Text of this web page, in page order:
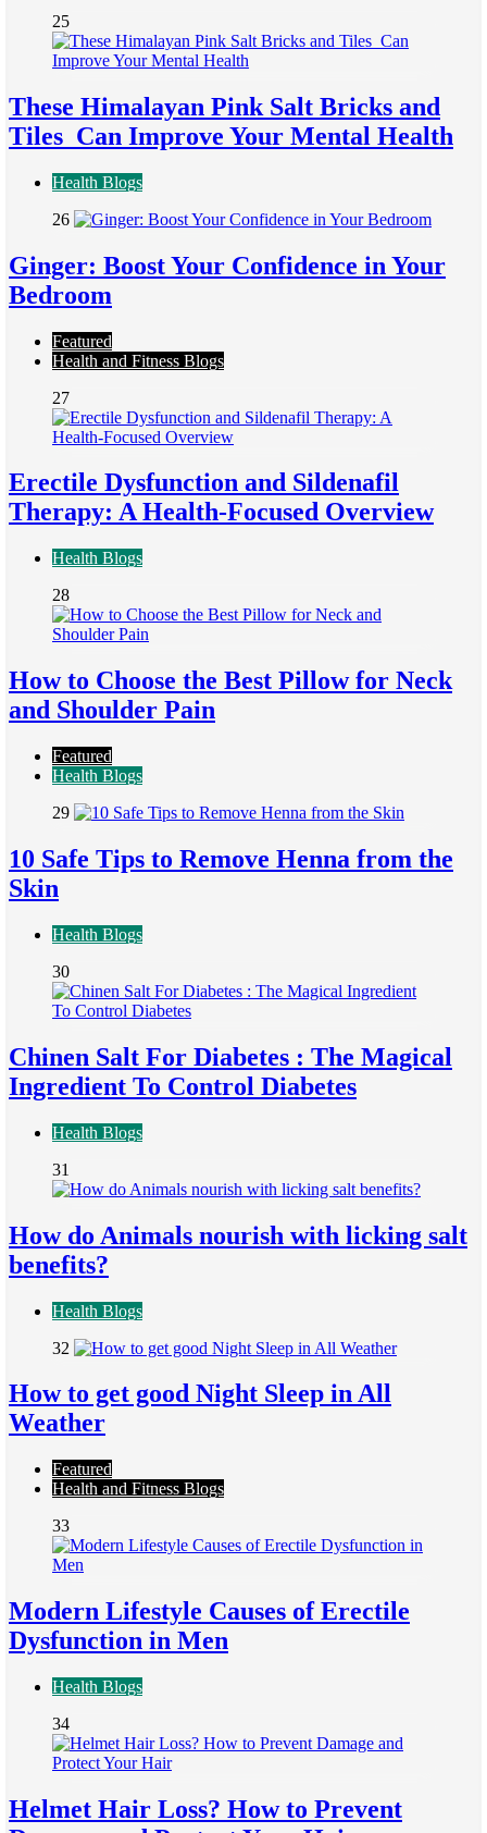
25
These Himalayan Pink Salt Bricks and
Tiles Can Improve Your Mental Health
Health Blogs
26
Ginger: Boost Your Confidence in Your
Bedroom
Featured
Health and Fitness Blogs
27
Erectile Dysfunction and Sildenafil
Therapy: A Health-Focused Overview
Health Blogs
28
How to Choose the Best Pillow for Neck
and Shoulder Pain
Featured
Health Blogs
29
10 Safe Tips to Remove Henna from the
Skin
Health Blogs
30
Chinen Salt For Diabetes : The Magical
Ingredient To Control Diabetes
Health Blogs
31
How do Animals nourish with licking salt
benefits?
Health Blogs
32
How to get good Night Sleep in All
Weather
Featured
Health and Fitness Blogs
33
Modern Lifestyle Causes of Erectile
Dysfunction in Men
Health Blogs
34
Helmet Hair Loss? How to Prevent